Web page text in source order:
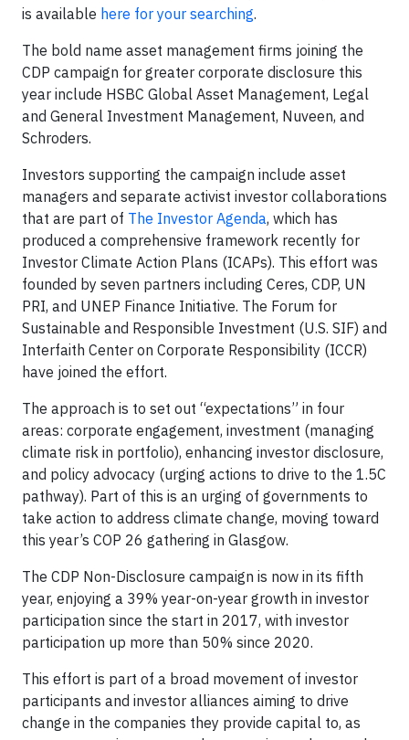
is available here for your searching.
The bold name asset management firms joining the
CDP campaign for greater corporate disclosure this
year include HSBC Global Asset Management, Legal
and General Investment Management, Nuveen, and
Schroders.
Investors supporting the campaign include asset
managers and separate activist investor collaborations
that are part of The Investor Agenda, which has
produced a comprehensive framework recently for
Investor Climate Action Plans (ICAPs). This effort was
founded by seven partners including Ceres, CDP, UN
PRI, and UNEP Finance Initiative. The Forum for
Sustainable and Responsible Investment (U.S. SIF) and
Interfaith Center on Corporate Responsibility (ICCR)
have joined the effort.
The approach is to set out “expectations” in four
areas: corporate engagement, investment (managing
climate risk in portfolio), enhancing investor disclosure,
and policy advocacy (urging actions to drive to the 1.5C
pathway). Part of this is an urging of governments to
take action to address climate change, moving toward
this year’s COP 26 gathering in Glasgow.
The CDP Non-Disclosure campaign is now in its fifth
year, enjoying a 39% year-on-year growth in investor
participation since the start in 2017, with investor
participation up more than 50% since 2020.
This effort is part of a broad movement of investor
participants and investor alliances aiming to drive
change in the companies they provide capital to, as